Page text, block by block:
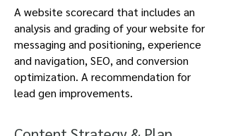
A website scorecard that includes an
analysis and grading of your website for
messaging and positioning, experience
and navigation, SEO, and conversion
optimization. A recommendation for
lead gen improvements.